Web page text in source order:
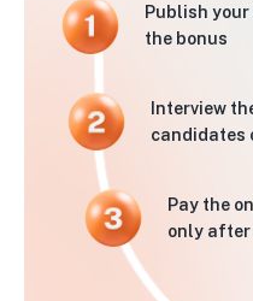
Publish
the bonus
Interview
candidates
Pay the
only after